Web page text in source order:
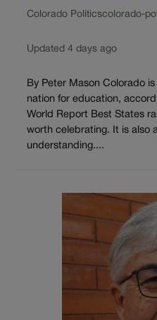
Colorado Politicscolorado-
Updated 4 days ago
By Peter Mason Colorado
nation for education,
World Report Best States
worth celebrating. It is also
understanding....